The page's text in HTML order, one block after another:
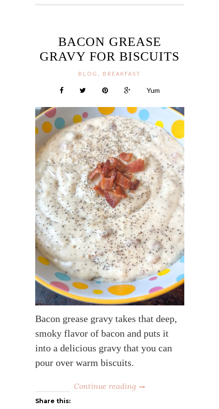
BACON GREASE
GRAVY FOR BISCUITS
BLOG , BREAKFAST
Yum
Bacon grease gravy takes that deep,
smoky flavor of bacon and puts it
into a delicious gravy that you can
pour over warm biscuits.
Continue reading
Share this: